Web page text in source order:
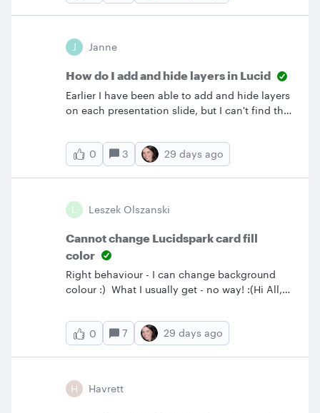
J Janne
How do I add and hide layers in Lucid
Earlier I have been able to add and hide layers
on each presentation slide, but I can't find that
0 3 29 days ago
L Leszek Olszanski
Cannot change Lucidspark card fill
color
Right behaviour - I can change background
colour :) What I usually get - no way! :(Hi All,
but cannot change it’s background colour,
only the border. For some time I thought it
depends on how the card is selected. When I
background, when I do Ctrl-LM - I can. But it’s
not like this. The button to choose background
0 7 29 days ago
H Havrett